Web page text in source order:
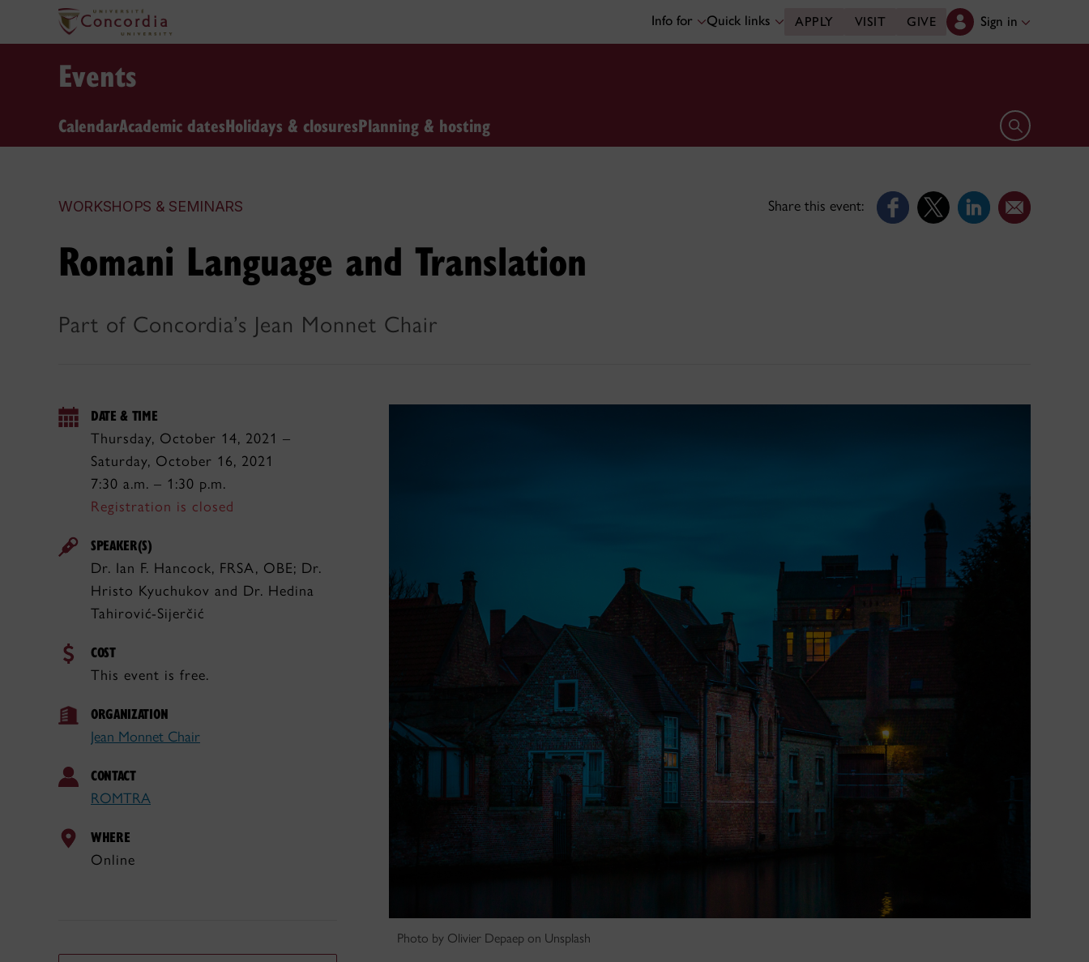
Info for Quick links APPLY VISIT GIVE Sign in
Events
CalendarAcademic datesHolidays & closuresPlanning & hosting Open search
WORKSHOPS & SEMINARS Share this event:
Romani Language and Translation
Part of Concordia’s Jean Monnet Chair
DATE & TIME
Thursday, October 14, 2021 –
Saturday, October 16, 2021
7:30 a.m. – 1:30 p.m.
Registration is closed
SPEAKER(S)
Dr. Ian F. Hancock, FRSA, OBE; Dr.
Hristo Kyuchukov and Dr. Hedina
Tahirović-Sijerčić
COST
This event is free.
ORGANIZATION
Jean Monnet Chair
CONTACT
ROMTRA
WHERE
Online
Photo by Olivier Depaep on Unsplash